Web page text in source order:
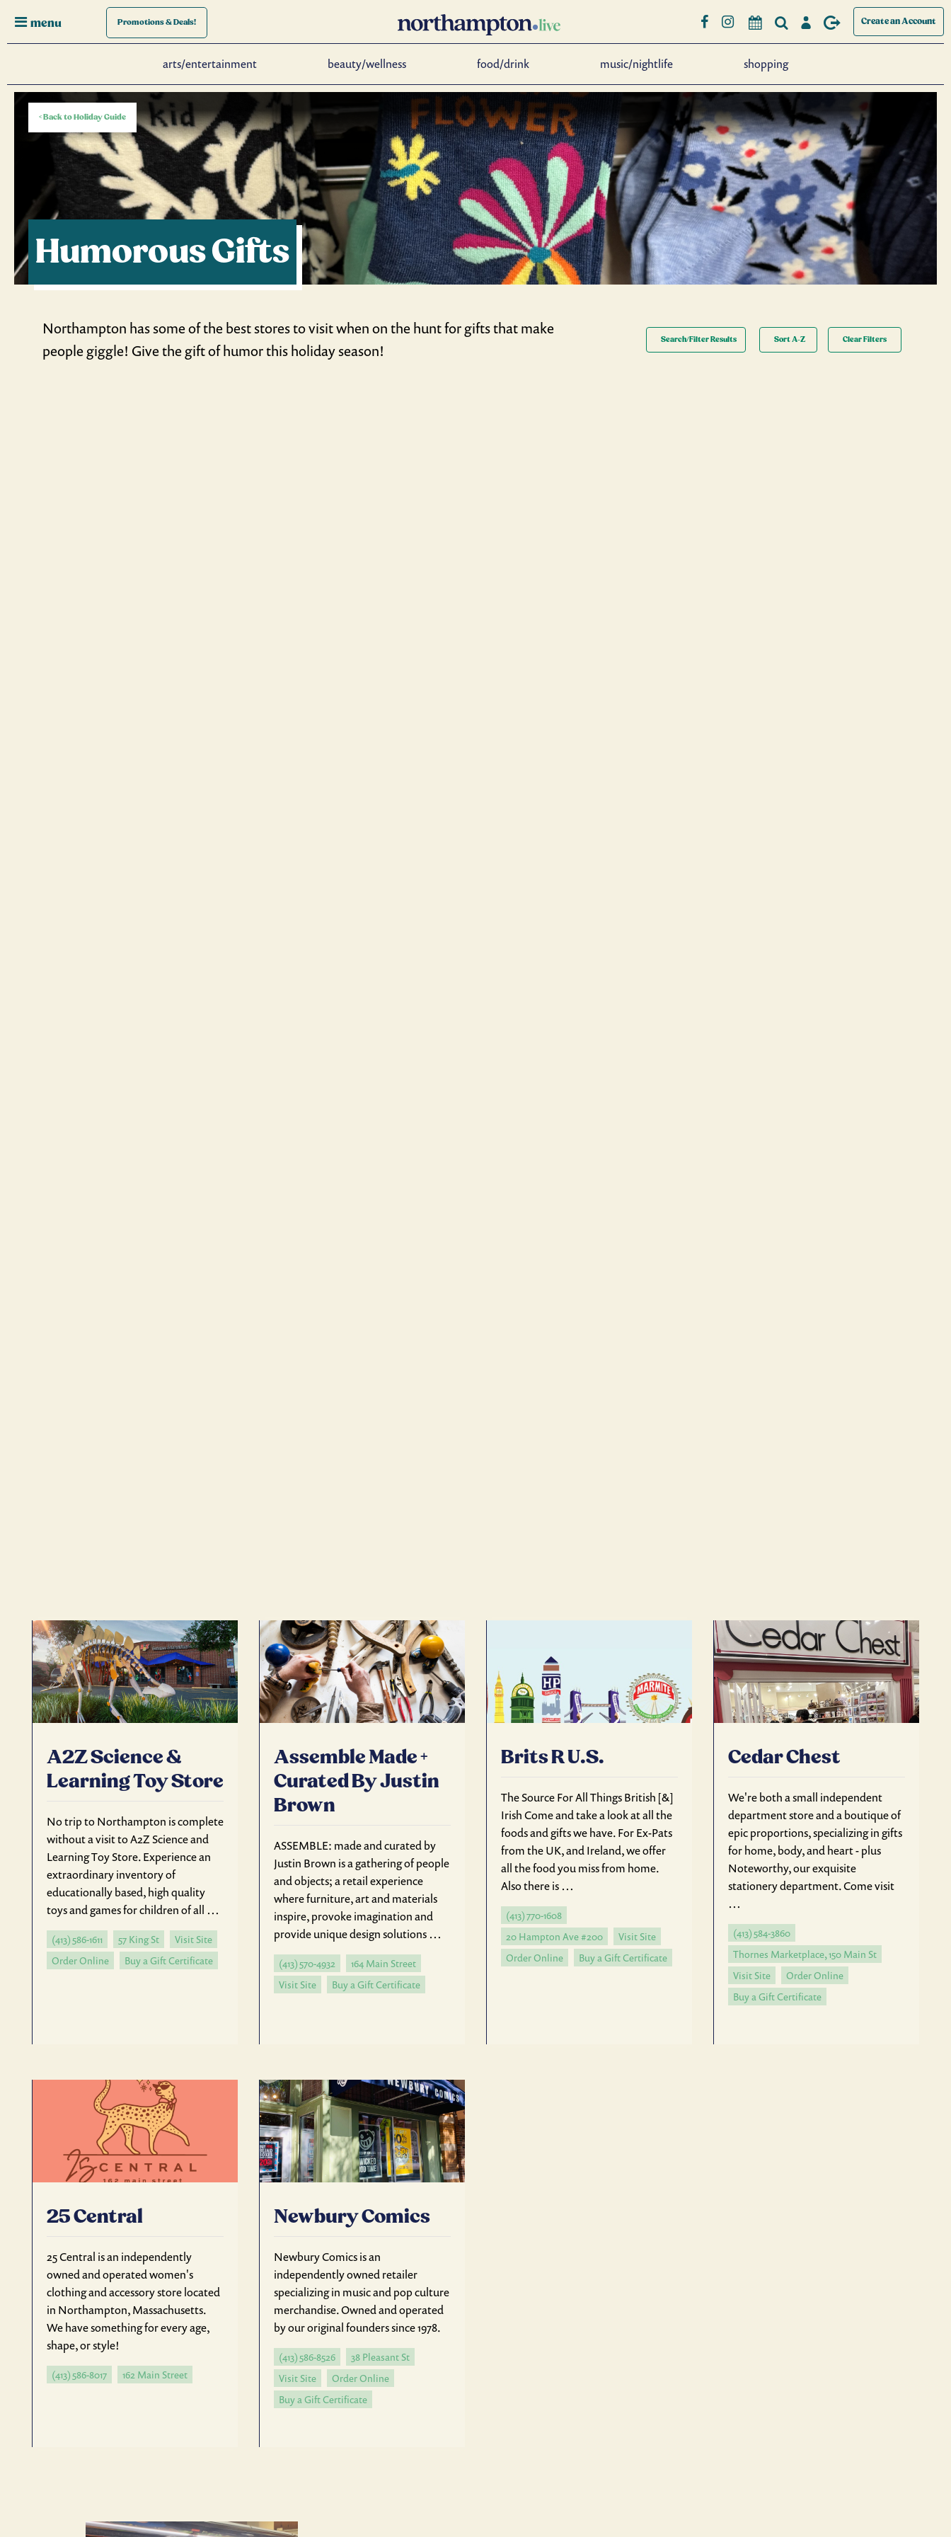
menu Promotions& Deals! Create an Account
arts/entertainment beauty/wellness food/drink music/nightlife shopping
< Back to Holiday Guide
Humorous Gifts
Northampton has some of the best stores to visit when on the hunt for gifts that make
people giggle! Give the gift of humor this holiday season!
Search/Filter Results Sort A-Z Clear Filters
A2Z Science &
Learning Toy Store
No trip to Northampton is complete
without a visit to A2Z Science and
Learning Toy Store. Experience an
extraordinary inventory of
educationally based, high quality
toys and games for children of all …
(413) 586-1611 57 King St
Visit Site
Order Online
Buy a Gift Certificate
Assemble Made +
Curated By Justin
Brown
ASSEMBLE: made and curated by
Justin Brown is a gathering of people
and objects; a retail experience
where furniture, art and materials
inspire, provoke imagination and
provide unique design solutions …
(413) 570-4932
164 Main Street
Visit Site
Buy a Gift Certificate
Brits R U.S.
The Source For All Things British [&]
Irish Come and take a look at all the
foods and gifts we have. For Ex-Pats
from the UK, and Ireland, we offer
all the food you miss from home.
Also there is …
(413) 770-1608
20 Hampton Ave #200
Visit Site
Order Online
Buy a Gift Certificate
Cedar Chest
We're both a small independent
department store and a boutique of
epic proportions, specializing in gifts
for home, body, and heart - plus
Noteworthy, our exquisite
stationery department. Come visit
…
(413) 584-3860
Thornes Marketplace, 150 Main St
Visit Site
Order Online
Buy a Gift Certificate
25 Central
25 Central is an independently
owned and operated women's
clothing and accessory store located
in Northampton, Massachusetts.
We have something for every age,
shape, or style!
(413) 586-8017 162 Main Street
Newbury Comics
Newbury Comics is an
independently owned retailer
specializing in music and pop culture
merchandise. Owned and operated
by our original founders since 1978.
(413) 586-8526
38 Pleasant St
Visit Site
Order Online
Buy a Gift Certificate